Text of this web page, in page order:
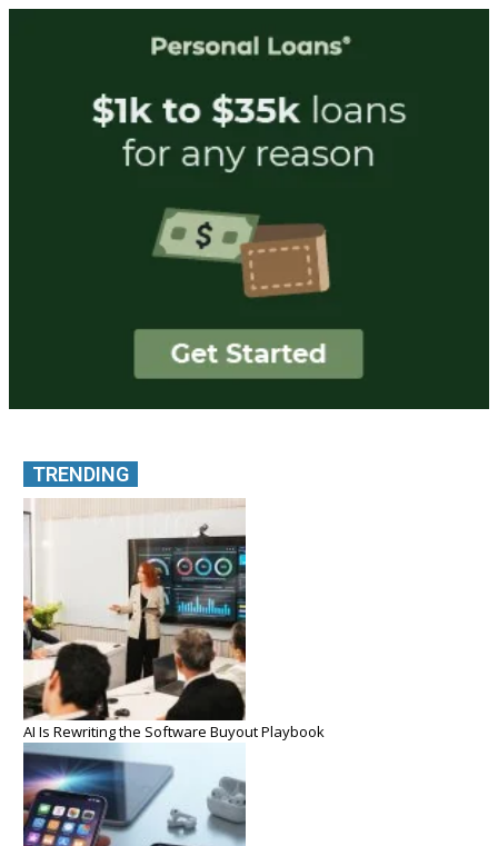
TRENDING
AI Is Rewriting the Software Buyout Playbook